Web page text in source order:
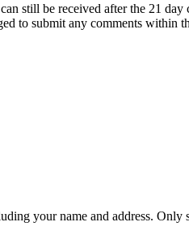
still be received after the 21 day
to submit any comments within
your name and address. Only